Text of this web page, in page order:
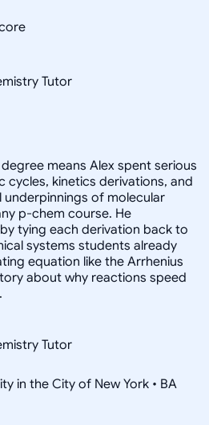
Tutor
means Alex spent serious
cycles, kinetics derivations, and
of molecular
p-chem course. He
tying each derivation back to
systems students already
equation like the Arrhenius
about why reactions speed
Tutor
in the City of New York • BA